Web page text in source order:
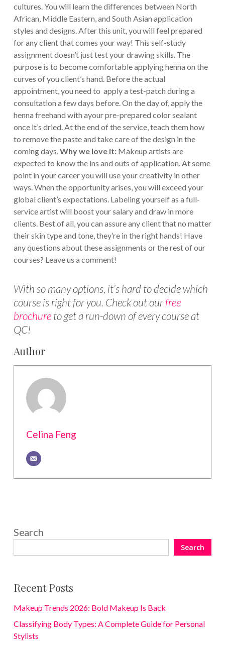
cultures. You will learn the differences between North
African, Middle Eastern, and South Asian application
styles and designs. After this unit, you will feel prepared
for any client that comes your way! This self-study
assignment doesn’t just test your drawing skills. The
purpose is to become comfortable applying henna on the
curves of you client’s hand. Before the actual
appointment, you need to apply a test-patch during a
consultation a few days before. On the day of, apply the
henna freehand with ayour pre-prepared color sealant
once it’s dried. At the end of the service, teach them how
to remove the paste and take care of the design in the
coming days.Why we love it:Makeup artists are
expected to know the ins and outs of application. At some
point in your career you will use your creativity in other
ways. When the opportunity arises, you will exceed your
global client’s expectations. Labeling yourself as a full-
service artist will boost your salary and draw in more
clients. Best of all, you can assure any client that no matter
their skin type and tone, they’re in the right hands! Have
any questions about these assignments or the rest of our
courses? Leave us a comment!
With so many options, it’s hard to decide which
course is right for you. Check out ourfree
brochureto get a run-down of every course at
QC!
Author
Celina Feng
Search
Search
Recent Posts
Makeup Trends 2026: Bold Makeup Is Back
Classifying Body Types: A Complete Guide for Personal
Stylists